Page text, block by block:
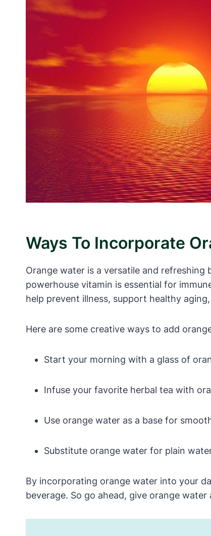
Ways To Incorporate
Orange water is a versatile and
powerhouse vitamin is essential for
help prevent illness, support healthy
Here are some creative ways to add
Start your morning with a glass of
Infuse your favorite herbal tea with
Use orange water as a base for
Substitute orange water for plain
By incorporating orange water into your
beverage. So go ahead, give orange